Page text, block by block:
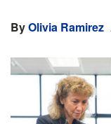
ByOlivia Ramirez